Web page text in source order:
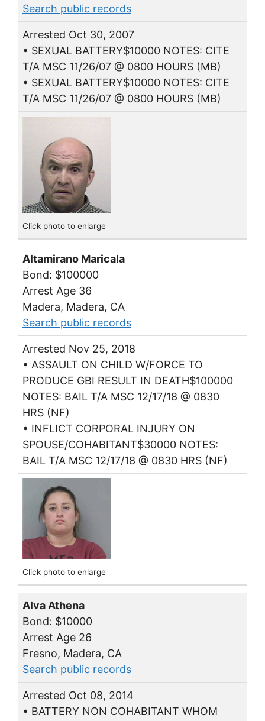
Search public records
Arrested Oct 30, 2007
• SEXUAL BATTERY$10000 NOTES: CITE
T/A MSC 11/26/07 @ 0800 HOURS (MB)
• SEXUAL BATTERY$10000 NOTES: CITE
T/A MSC 11/26/07 @ 0800 HOURS (MB)
Click photo to enlarge
Altamirano Maricala
Bond: $100000
Arrest Age 36
Madera, Madera, CA
Search public records
Arrested Nov 25, 2018
• ASSAULT ON CHILD W/FORCE TO
PRODUCE GBI RESULT IN DEATH$100000
NOTES: BAIL T/A MSC 12/17/18 @ 0830
HRS (NF)
• INFLICT CORPORAL INJURY ON
SPOUSE/COHABITANT$30000 NOTES:
BAIL T/A MSC 12/17/18 @ 0830 HRS (NF)
Click photo to enlarge
Alva Athena
Bond: $10000
Arrest Age 26
Fresno, Madera, CA
Search public records
Arrested Oct 08, 2014
• BATTERY NON COHABITANT WHOM